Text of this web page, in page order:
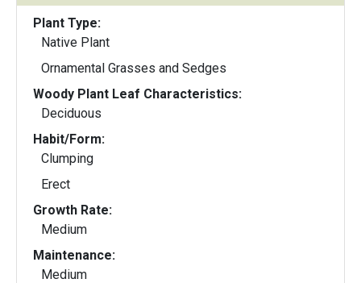
Plant Type:
Native Plant
Ornamental Grasses and Sedges
Woody Plant Leaf Characteristics:
Deciduous
Habit/Form:
Clumping
Erect
Growth Rate:
Medium
Maintenance:
Medium